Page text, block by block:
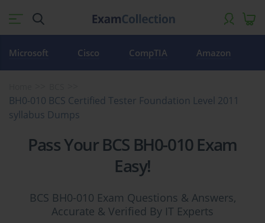
Microsoft Cisco CompTIA Amazon
BH0-010 BCS Certified Tester Foundation Level 2011
syllabus Dumps
Pass Your BCS BH0-010 Exam
Easy!
BCS BH0-010 Exam Questions & Answers,
Accurate & Verified By IT Experts